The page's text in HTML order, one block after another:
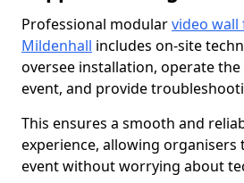
Professional modularvideo
Mildenhall includes on-site
oversee installation, operate
event, and provide
This ensures a smooth and
experience, allowing
event without worrying about